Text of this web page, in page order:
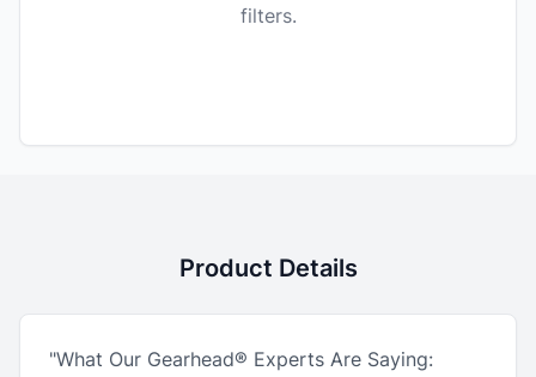
filters.
Product Details
"What Our Gearhead® Experts Are Saying: